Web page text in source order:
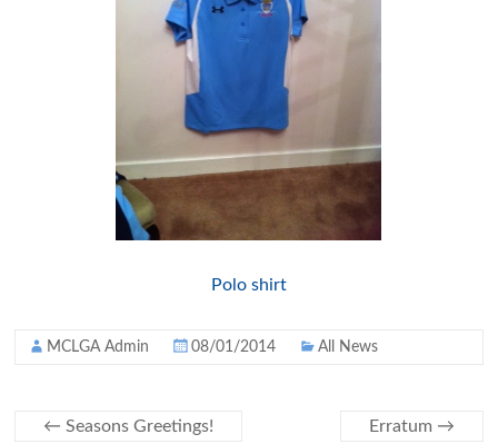
Polo shirt
MCLGA Admin 08/01/2014 All News
← Seasons Greetings! Erratum →